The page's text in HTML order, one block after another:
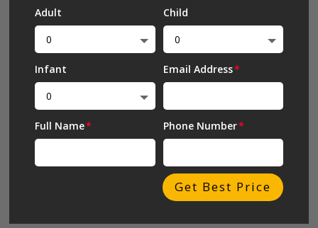
Adult Child
Infant Email Address
Full Name Phone Number
Get Best Price